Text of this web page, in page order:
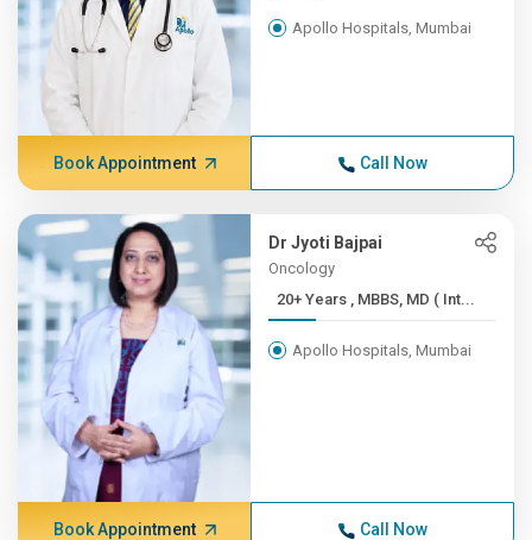
Apollo Hospitals, Mumbai
Book Appointment Call Now
Dr Jyoti Bajpai
Oncology
20+ Years , MBBS, MD ( Int...
Apollo Hospitals, Mumbai
Book Appointment Call Now